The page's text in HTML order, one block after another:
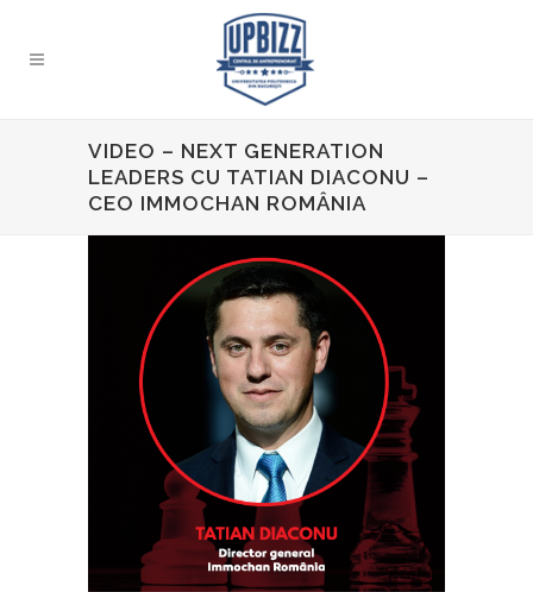
VIDEO – NEXT GENERATION
LEADERS CU TATIAN DIACONU –
CEO IMMOCHAN ROMÂNIA